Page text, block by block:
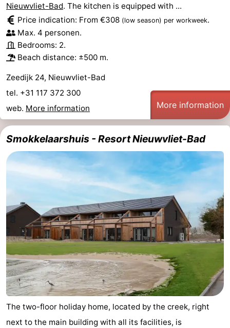
Nieuwvliet-Bad. The kitchen is equipped with ...
Price indication: From €308 (low season) per workweek.
Max. 4 personen.
Bedrooms: 2.
Beach distance: ±500 m.
Zeedijk 24, Nieuwvliet-Bad
tel. +31 117 372 300
web. More information More information
Smokkelaarshuis - Resort Nieuwvliet-Bad
The two-floor holiday home, located by the creek, right
next to the main building with all its facilities, is